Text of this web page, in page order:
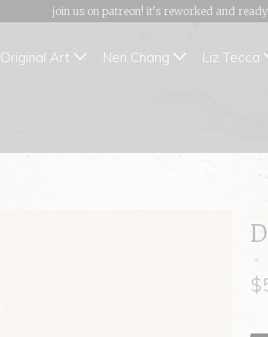
join us on patreon! it's reworked and
Original Art Nen Chang Liz Tecca